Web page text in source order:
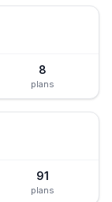
8
plans
91
plans